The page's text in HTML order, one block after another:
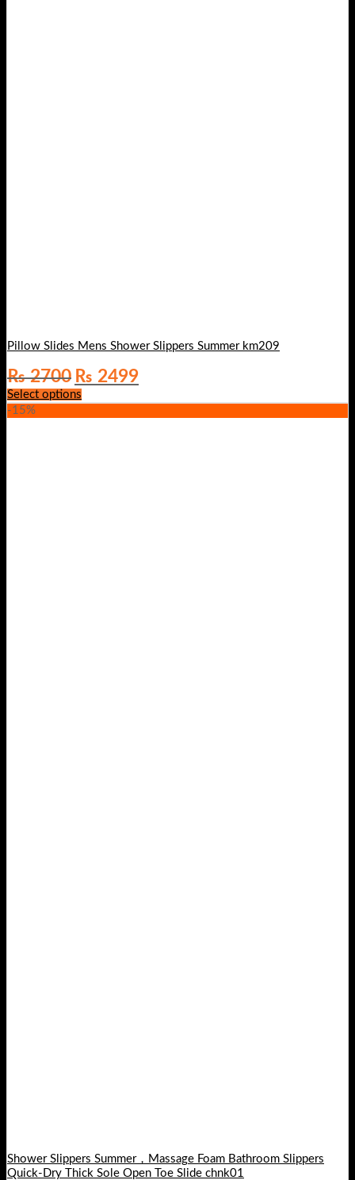
Pillow Slides Mens Shower Slippers Summer km209
₨2700 Original
price
was:
₨ 2499Current
price
is:
Select options
-15%
Shower Slippers Summer，Massage Foam Bathroom Slippers
Quick-Dry Thick Sole Open Toe Slide chnk01